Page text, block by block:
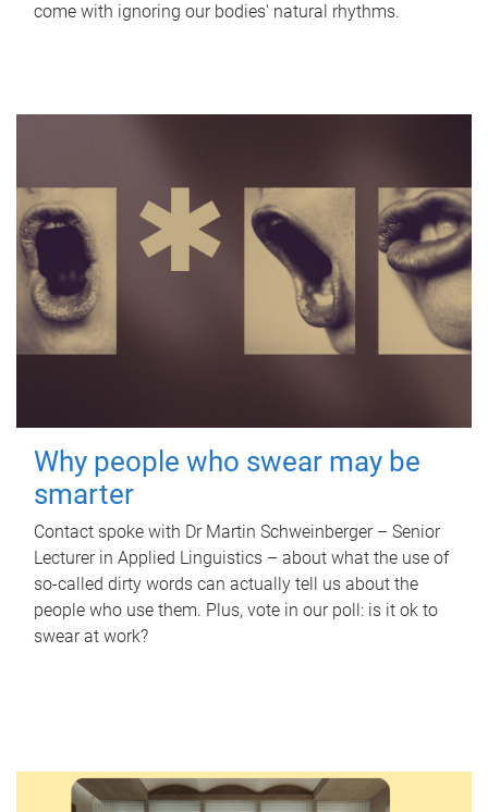
come with ignoring our bodies' natural rhythms.
Why people who swear may be
smarter
Contact spoke with Dr Martin Schweinberger – Senior
Lecturer in Applied Linguistics – about what the use of
so-called dirty words can actually tell us about the
people who use them. Plus, vote in our poll: is it ok to
swear at work?